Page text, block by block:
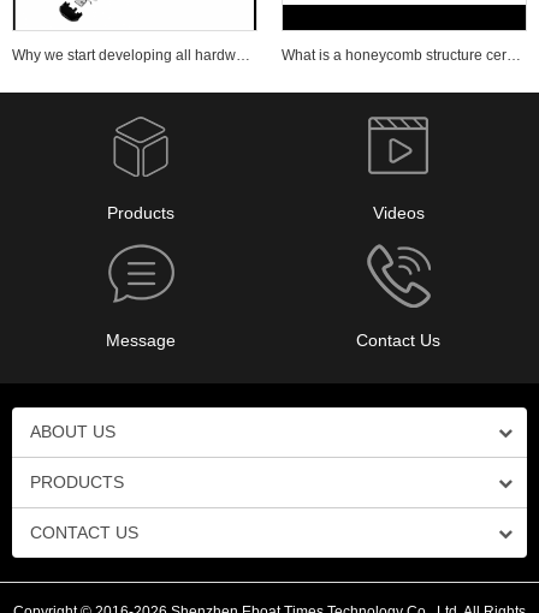
Products Videos
Message Contact Us
ABOUT US
PRODUCTS
CONTACT US